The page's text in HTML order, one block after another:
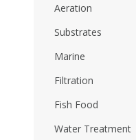
Aeration
Substrates
Marine
Filtration
Fish Food
Water Treatment